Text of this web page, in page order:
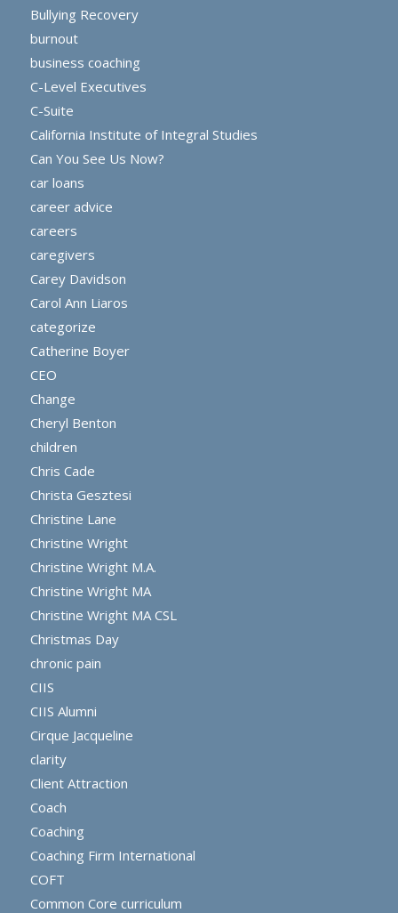
Bullying Recovery
burnout
business coaching
C-Level Executives
C-Suite
California Institute of Integral Studies
Can You See Us Now?
car loans
career advice
careers
caregivers
Carey Davidson
Carol Ann Liaros
categorize
Catherine Boyer
CEO
Change
Cheryl Benton
children
Chris Cade
Christa Gesztesi
Christine Lane
Christine Wright
Christine Wright M.A.
Christine Wright MA
Christine Wright MA CSL
Christmas Day
chronic pain
CIIS
CIIS Alumni
Cirque Jacqueline
clarity
Client Attraction
Coach
Coaching
Coaching Firm International
COFT
Common Core curriculum